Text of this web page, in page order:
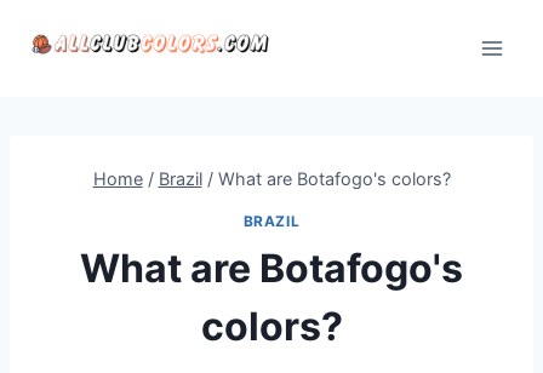
Home / Brazil / What are Botafogo's colors?
BRAZIL
What are Botafogo's
colors?